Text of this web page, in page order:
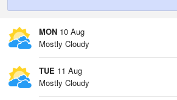
MON 10 Aug
Mostly Cloudy
TUE 11 Aug
Mostly Cloudy